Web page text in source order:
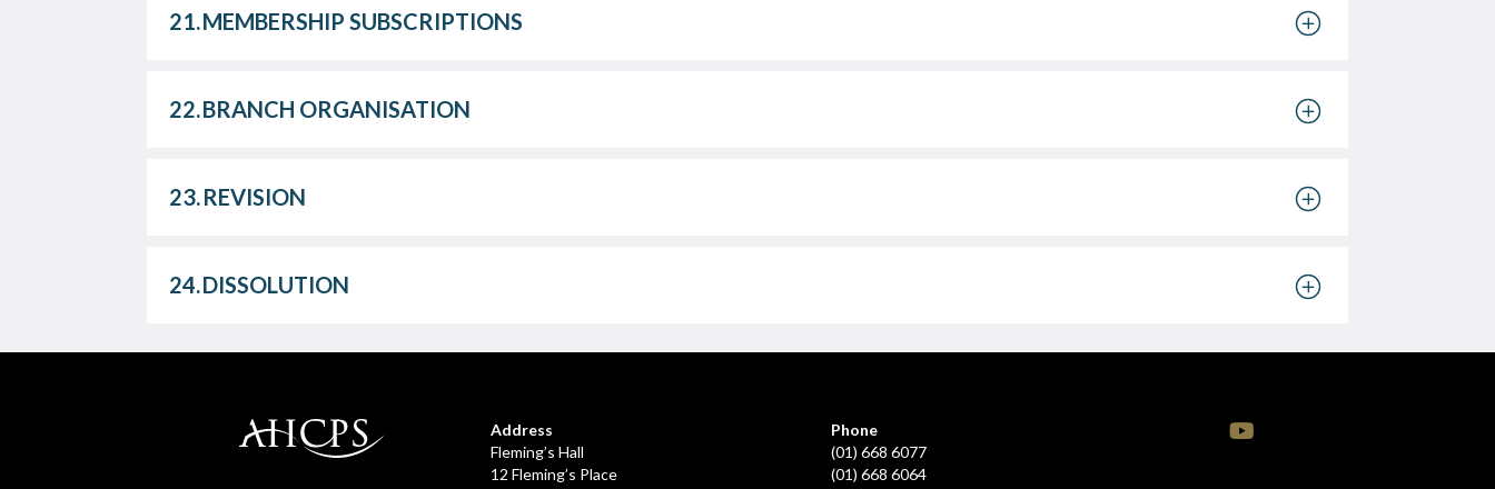
21.MEMBERSHIP SUBSCRIPTIONS
22.BRANCH ORGANISATION
23.REVISION
24.DISSOLUTION
Address
Fleming’s Hall
12 Fleming’s Place
Phone
(01) 668 6077
(01) 668 6064